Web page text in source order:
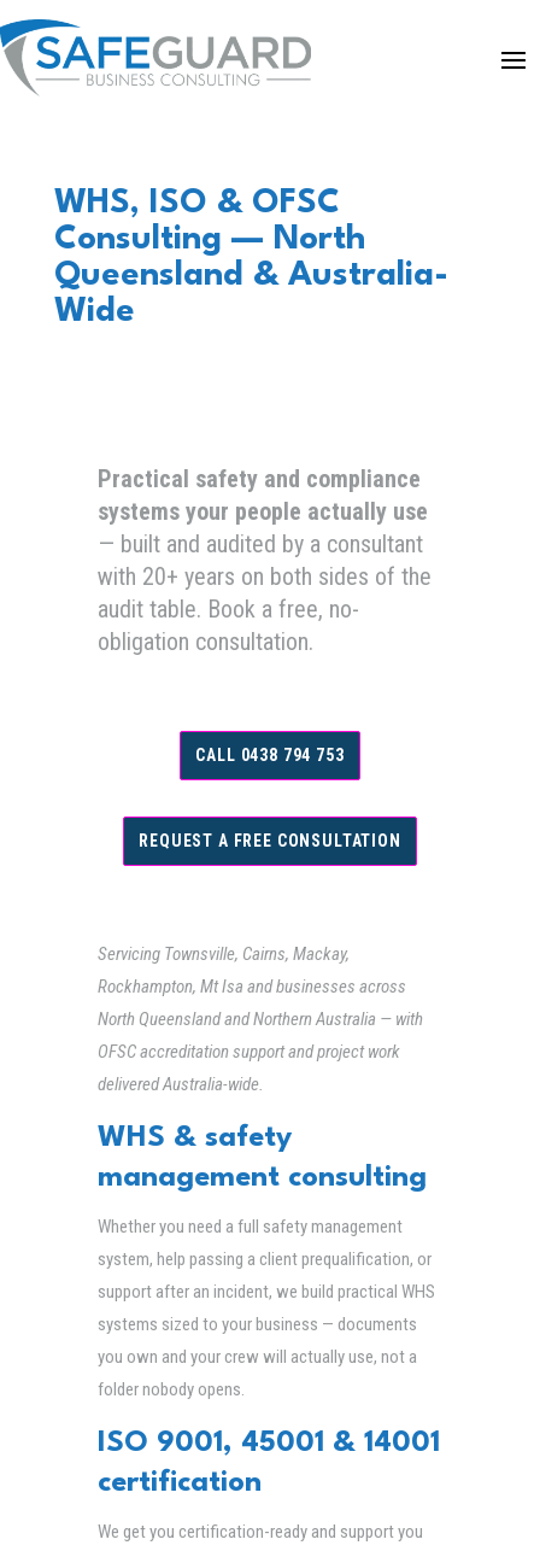
WHS, ISO & OFSC
Consulting — North
Queensland & Australia-
Wide
Practical safety and compliance
systems your people actually use
— built and audited by a consultant
with 20+ years on both sides of the
audit table. Book a free, no-
obligation consultation.
CALL 0438 794 753
REQUEST A FREE CONSULTATION
Servicing Townsville, Cairns, Mackay,
Rockhampton, Mt Isa and businesses across
North Queensland and Northern Australia — with
OFSC accreditation support and project work
delivered Australia-wide.
WHS & safety
management consulting
Whether you need a full safety management
system, help passing a client prequalification, or
support after an incident, we build practical WHS
systems sized to your business — documents
you own and your crew will actually use, not a
folder nobody opens.
ISO 9001, 45001 & 14001
certification
We get you certification-ready and support you